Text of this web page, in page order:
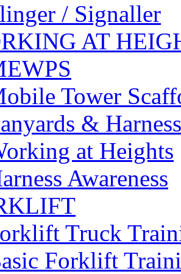
/ Signaller
AT
Tower
&
at Heights
Awareness
Truck
Forklift